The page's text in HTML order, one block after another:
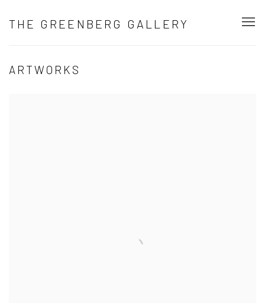
THE GREENBERG GALLERY
ARTWORKS